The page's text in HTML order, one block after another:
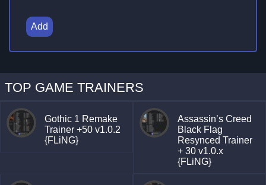
Add
TOP GAME TRAINERS
Gothic 1 Remake
Trainer +50 v1.0.2
{FLiNG}
Assassin’s Creed
Black Flag
Resynced Trainer
+ 30 v1.0.x
{FLiNG}